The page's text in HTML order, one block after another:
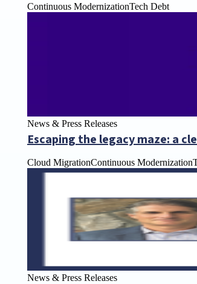
Continuous ModernizationTech Debt
News & Press Releases
Escaping the legacy maze: a
Cloud MigrationContinuous Modernization
News & Press Releases